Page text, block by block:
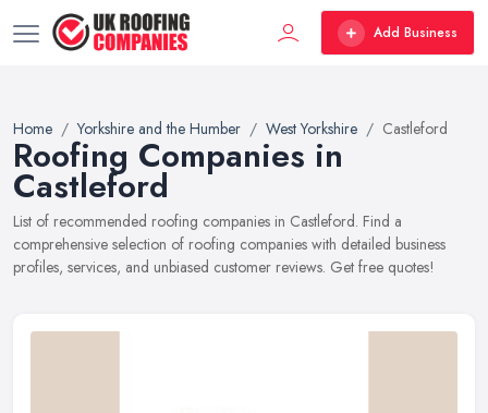
Add Business
Home Yorkshire and the Humber West Yorkshire Castleford
Roofing Companies in
Castleford
List of recommended roofing companies in Castleford. Find a
comprehensive selection of roofing companies with detailed business
profiles, services, and unbiased customer reviews. Get free quotes!